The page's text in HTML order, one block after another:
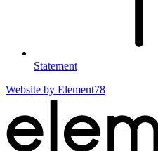
Statement
Website by Element78